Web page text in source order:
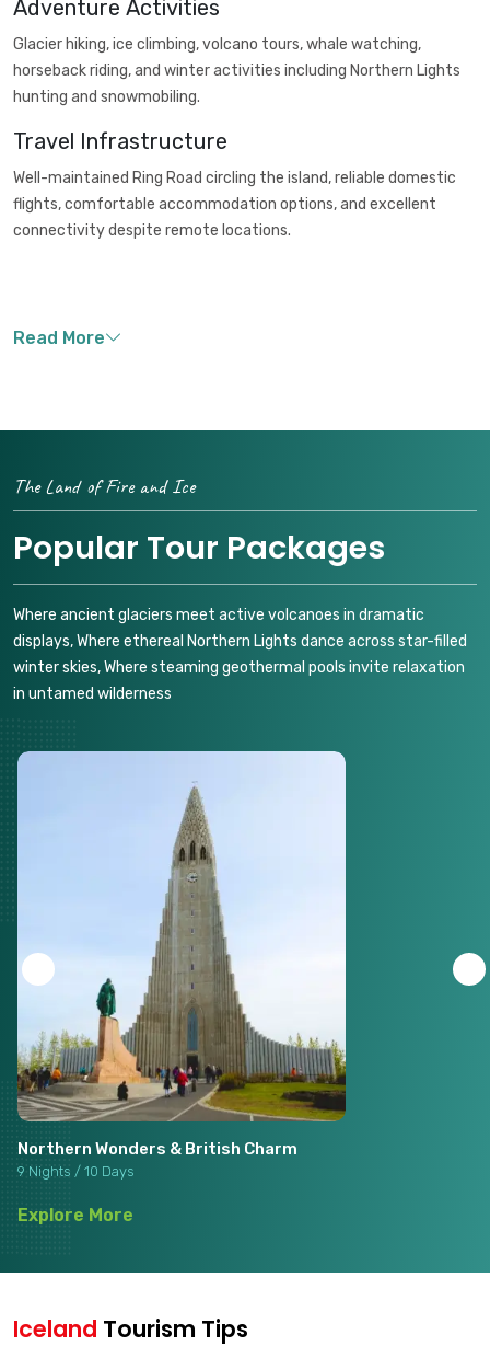
Adventure Activities
Glacier hiking, ice climbing, volcano tours, whale watching,
horseback riding, and winter activities including Northern Lights
hunting and snowmobiling.
Travel Infrastructure
Well-maintained Ring Road circling the island, reliable domestic
flights, comfortable accommodation options, and excellent
connectivity despite remote locations.
The Land of Fire and Ice
Popular Tour Packages
Where ancient glaciers meet active volcanoes in dramatic
displays, Where ethereal Northern Lights dance across star-filled
winter skies, Where steaming geothermal pools invite relaxation
in untamed wilderness
Northern Wonders & British Charm
9 Nights / 10 Days
Explore More
Iceland Tourism Tips